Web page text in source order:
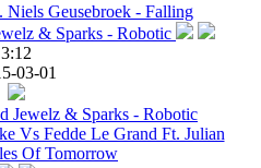
Niels Geusebroek - Falling
3:12
03-01
Jewelz & Sparks - Robotic